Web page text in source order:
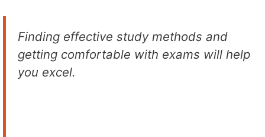
Finding effective study methods and
getting comfortable with exams will help
you excel.